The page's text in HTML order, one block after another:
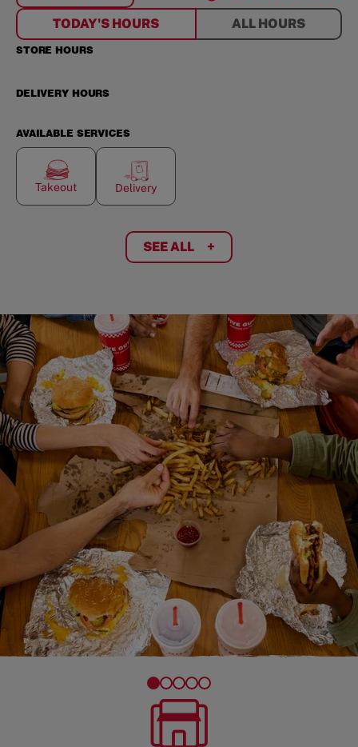
TODAY'S HOURS ALL HOURS
STORE HOURS
DELIVERY HOURS
AVAILABLE SERVICES
Takeout Delivery
SEE ALL +